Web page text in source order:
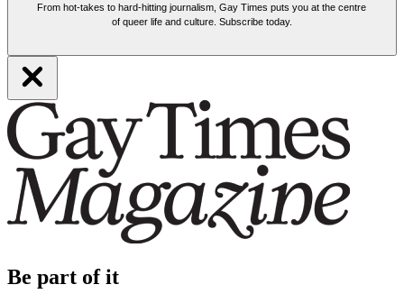
From hot-takes to hard-hitting journalism, Gay Times puts you at the centre
of queer life and culture. Subscribe today.
Be part of it